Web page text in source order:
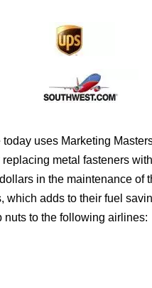
uses Marketing
metal fasteners
in the maintenance of
which adds to their fuel
nuts to the following airlines: